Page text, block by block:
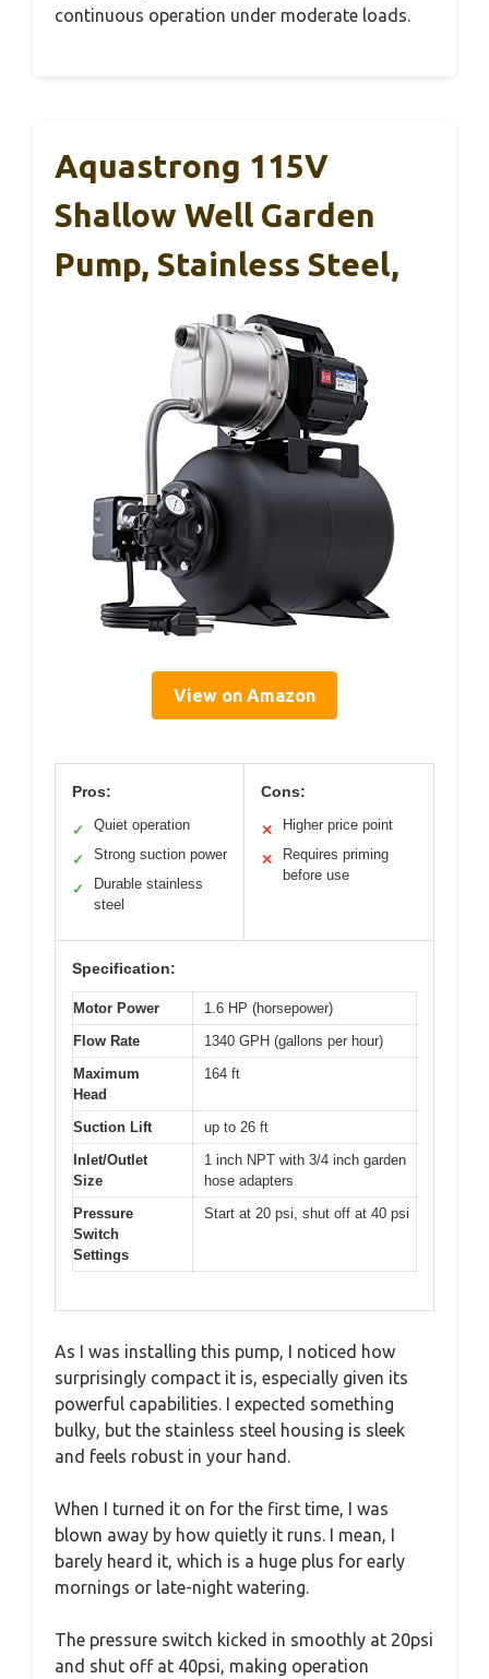
continuous operation under moderate loads.
Aquastrong 115V
Shallow Well Garden
Pump, Stainless Steel,
View on Amazon
Pros:
✓ Quiet operation
✓ Strong suction power
✓
Durable stainless
steel
Cons:
✕ Higher price point
✕
Requires priming
before use
Specification:
Motor Power
1.6 HP (horsepower)
Flow Rate
1340 GPH (gallons per hour)
Maximum
Head
164 ft
Suction Lift
up to 26 ft
Inlet/Outlet
Size
1 inch NPT with 3/4 inch garden
hose adapters
Pressure
Switch
Settings
Start at 20 psi, shut off at 40 psi
As I was installing this pump, I noticed how
surprisingly compact it is, especially given its
powerful capabilities. I expected something
bulky, but the stainless steel housing is sleek
and feels robust in your hand.
When I turned it on for the first time, I was
blown away by how quietly it runs. I mean, I
barely heard it, which is a huge plus for early
mornings or late-night watering.
The pressure switch kicked in smoothly at 20psi
and shut off at 40psi, making operation